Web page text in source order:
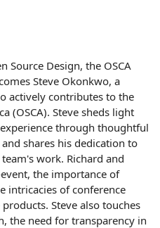
Source Design, the OSCA
Steve Okonkwo, a
actively contributes to the
(OSCA). Steve sheds light
through thoughtful
shares his dedication to
work. Richard and
the importance of
intricacies of conference
Steve also touches
the need for transparency in